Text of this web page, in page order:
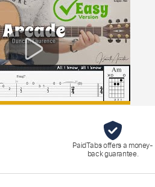
PaidTabs offers a money-
back guarantee.